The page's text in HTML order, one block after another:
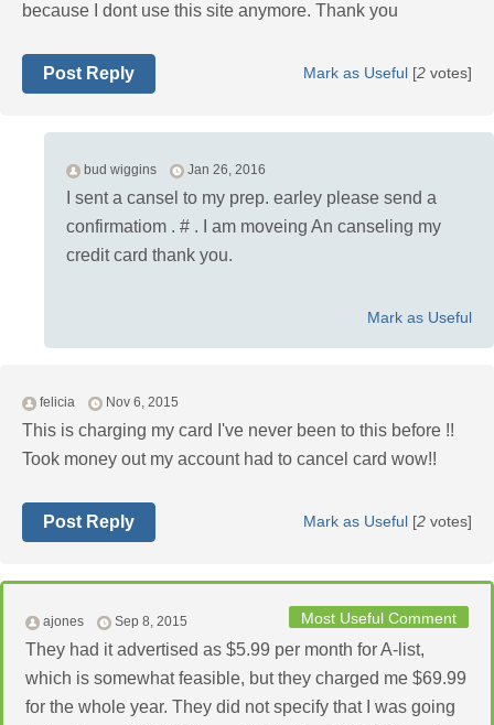
because I dont use this site anymore. Thank you
Mark as Useful [2 votes]
Post Reply
bud wiggins Jan 26, 2016
I sent a cansel to my prep. earley please send a
confirmatiom . # . I am moveing An canseling my
credit card thank you.
Mark as Useful
felicia Nov 6, 2015
This is charging my card I've never been to this before !!
Took money out my account had to cancel card wow!!
Mark as Useful [2 votes]
Post Reply
Most Useful Comment
ajones Sep 8, 2015
They had it advertised as $5.99 per month for A-list,
which is somewhat feasible, but they charged me $69.99
for the whole year. They did not specify that I was going